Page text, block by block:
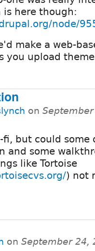
is here though:
node/
make a web-
you upload
on
fi, but could some
and some
like Tortoise
) not
on September 24,